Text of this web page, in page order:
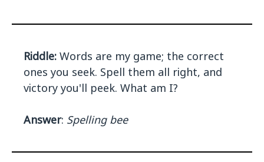
Riddle: Words are my game; the correct
ones you seek. Spell them all right, and
victory you'll peek. What am I?
Answer: Spelling bee